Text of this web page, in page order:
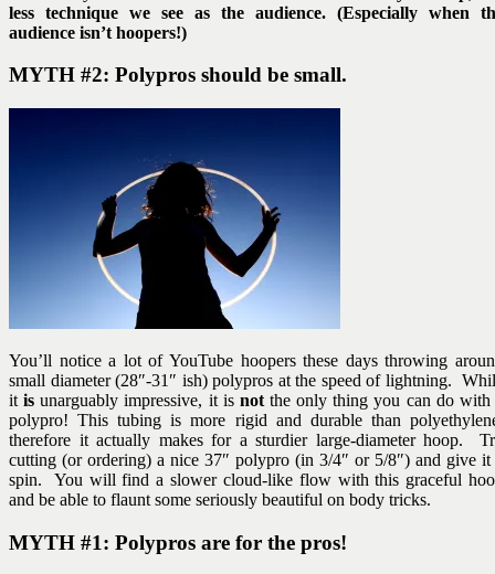
less technique we see as the audience. (Especially when
audience isn’t hoopers!)
MYTH #2: Polypros should be small.
You’ll notice a lot of YouTube hoopers these days throwing
small diameter (28″-31″ ish) polypros at the speed of lightning.
itisunarguably impressive, it is notthe only thing you can do with
polypro! This tubing is more rigid and durable than
therefore it actually makes for a sturdier large-diameter hoop.
cutting (or ordering) a nice 37″ polypro (in 3/4″ or 5/8″) and give it
spin. You will find a slower cloud-like flow with this graceful
and be able to flaunt some seriously beautiful on body tricks.
MYTH #1: Polypros are for the pros!